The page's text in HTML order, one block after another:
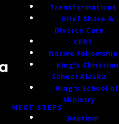
Transformations
Grief Share &
Divorce Care
CERT
Native Fellowship
King's Christian
School Alaska
King's School of
Ministry
NEXT STEPS
Baptism